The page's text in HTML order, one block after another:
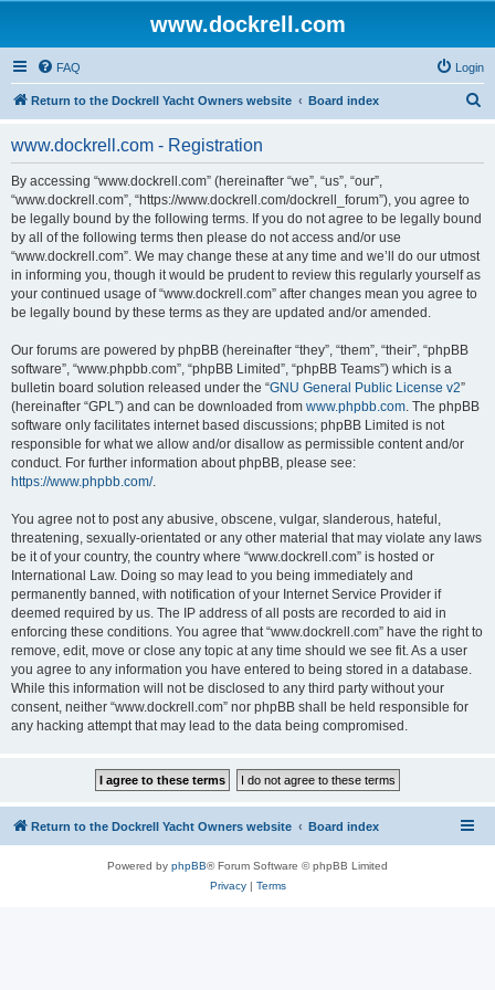
www.dockrell.com
FAQ Login
Return to the Dockrell Yacht Owners website Board index
www.dockrell.com - Registration
By accessing “www.dockrell.com” (hereinafter “we”, “us”, “our”,
“www.dockrell.com”, “https://www.dockrell.com/dockrell_forum”), you agree to
be legally bound by the following terms. If you do not agree to be legally bound
by all of the following terms then please do not access and/or use
“www.dockrell.com”. We may change these at any time and we’ll do our utmost
in informing you, though it would be prudent to review this regularly yourself as
your continued usage of “www.dockrell.com” after changes mean you agree to
be legally bound by these terms as they are updated and/or amended.
Our forums are powered by phpBB (hereinafter “they”, “them”, “their”, “phpBB
software”, “www.phpbb.com”, “phpBB Limited”, “phpBB Teams”) which is a
bulletin board solution released under the “GNU General Public License v2”
(hereinafter “GPL”) and can be downloaded from www.phpbb.com. The phpBB
software only facilitates internet based discussions; phpBB Limited is not
responsible for what we allow and/or disallow as permissible content and/or
conduct. For further information about phpBB, please see:
https://www.phpbb.com/.
You agree not to post any abusive, obscene, vulgar, slanderous, hateful,
threatening, sexually-orientated or any other material that may violate any laws
be it of your country, the country where “www.dockrell.com” is hosted or
International Law. Doing so may lead to you being immediately and
permanently banned, with notification of your Internet Service Provider if
deemed required by us. The IP address of all posts are recorded to aid in
enforcing these conditions. You agree that “www.dockrell.com” have the right to
remove, edit, move or close any topic at any time should we see fit. As a user
you agree to any information you have entered to being stored in a database.
While this information will not be disclosed to any third party without your
consent, neither “www.dockrell.com” nor phpBB shall be held responsible for
any hacking attempt that may lead to the data being compromised.
Return to the Dockrell Yacht Owners website Board index
Powered by phpBB® Forum Software © phpBB Limited
Privacy| Terms